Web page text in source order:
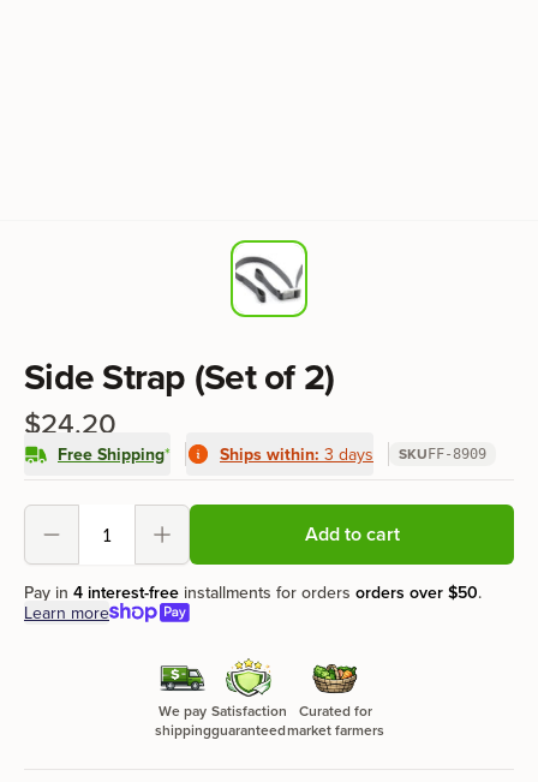
Side Strap (Set of 2)
$24.20
Free Shipping* Ships within: 3 days SKUFF-8909
Product options
Decrement Increment Add to cart
Pay in 4 interest-free installments for orders orders over $50.
Learn more
We pay
shipping
Satisfaction
guaranteed
Curated for
market farmers